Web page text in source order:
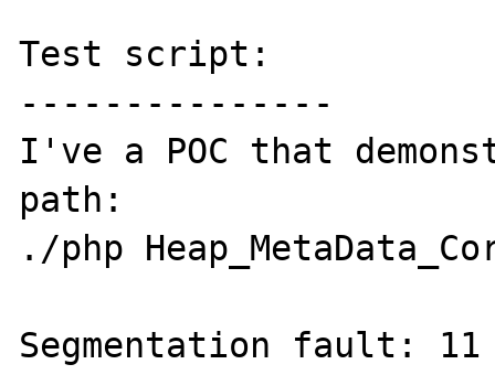
Test script:
---------------
I've a POC that
path:
./php
Segmentation fault: 11